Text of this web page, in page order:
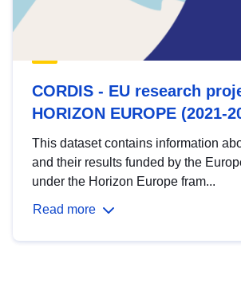
CORDIS - EU research
HORIZON EUROPE (2021-
This dataset contains information
and their results funded by the
under the Horizon Europe fram...
Read more